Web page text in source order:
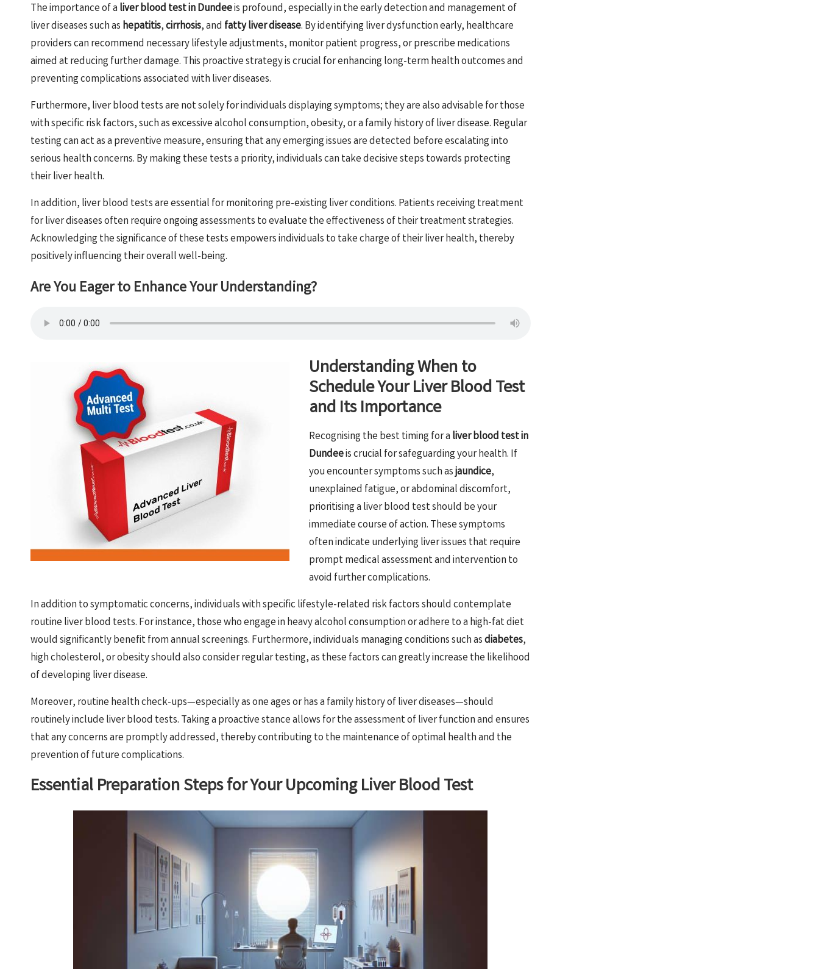
The importance of a liver blood test in Dundeeis profound, especially in the early detection and management of
liver diseases such as hepatitis,cirrhosis, and fatty liver disease. By identifying liver dysfunction early, healthcare
providers can recommend necessary lifestyle adjustments, monitor patient progress, or prescribe medications
aimed at reducing further damage. This proactive strategy is crucial for enhancing long-term health outcomes and
preventing complications associated with liver diseases.
Furthermore, liver blood tests are not solely for individuals displaying symptoms; they are also advisable for those
with specific risk factors, such as excessive alcohol consumption, obesity, or a family history of liver disease. Regular
testing can act as a preventive measure, ensuring that any emerging issues are detected before escalating into
serious health concerns. By making these tests a priority, individuals can take decisive steps towards protecting
their liver health.
In addition, liver blood tests are essential for monitoring pre-existing liver conditions. Patients receiving treatment
for liver diseases often require ongoing assessments to evaluate the effectiveness of their treatment strategies.
Acknowledging the significance of these tests empowers individuals to take charge of their liver health, thereby
positively influencing their overall well-being.
Are You Eager to Enhance Your Understanding?
Understanding When to
Schedule Your Liver Blood Test
and Its Importance
Recognising the best timing for a liver blood test in
Dundeeis crucial for safeguarding your health. If
you encounter symptoms such asjaundice,
unexplained fatigue, or abdominal discomfort,
prioritising a liver blood test should be your
immediate course of action. These symptoms
often indicate underlying liver issues that require
prompt medical assessment and intervention to
avoid further complications.
In addition to symptomatic concerns, individuals with specific lifestyle-related risk factors should contemplate
routine liver blood tests. For instance, those who engage in heavy alcohol consumption or adhere to a high-fat diet
would significantly benefit from annual screenings. Furthermore, individuals managing conditions such asdiabetes,
high cholesterol, or obesity should also consider regular testing, as these factors can greatly increase the likelihood
of developing liver disease.
Moreover, routine health check-ups—especially as one ages or has a family history of liver diseases—should
routinely include liver blood tests. Taking a proactive stance allows for the assessment of liver function and ensures
that any concerns are promptly addressed, thereby contributing to the maintenance of optimal health and the
prevention of future complications.
Essential Preparation Steps for Your Upcoming Liver Blood Test